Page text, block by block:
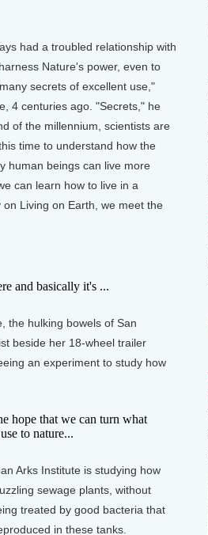
had a troubled relationship with
Nature's power, even to
secrets of excellent use,"
4 centuries ago. "Secrets," he
of the millennium, scientists are
time to understand how the
human beings can live more
can learn how to live in a
Living on Earth, we meet the
and basically it's ...
the hulking bowels of San
beside her 18-wheel trailer
an experiment to study how
hope that we can turn what
to nature...
Arks Institute is studying how
sewage plants, without
treated by good bacteria that
in these tanks.